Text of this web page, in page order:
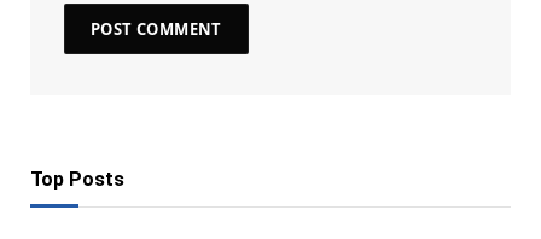
Top Posts